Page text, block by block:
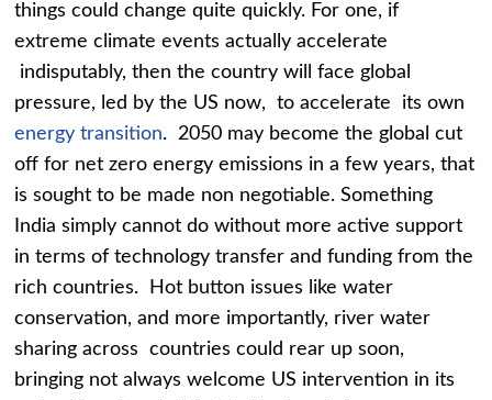
things could change quite quickly. For one, if
extreme climate events actually accelerate
indisputably, then the country will face global
pressure, led by the US now, to accelerate its own
energy transition. 2050 may become the global cut
off for net zero energy emissions in a few years, that
is sought to be made non negotiable. Something
India simply cannot do without more active support
in terms of technology transfer and funding from the
rich countries. Hot button issues like water
conservation, and more importantly, river water
sharing across countries could rear up soon,
bringing not always welcome US intervention in its